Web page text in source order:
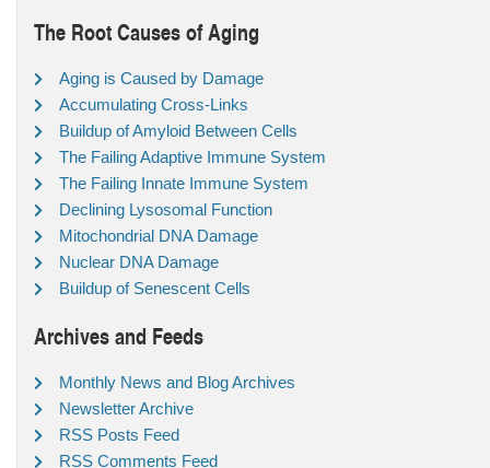
The Root Causes of Aging
Aging is Caused by Damage
Accumulating Cross-Links
Buildup of Amyloid Between Cells
The Failing Adaptive Immune System
The Failing Innate Immune System
Declining Lysosomal Function
Mitochondrial DNA Damage
Nuclear DNA Damage
Buildup of Senescent Cells
Archives and Feeds
Monthly News and Blog Archives
Newsletter Archive
RSS Posts Feed
RSS Comments Feed